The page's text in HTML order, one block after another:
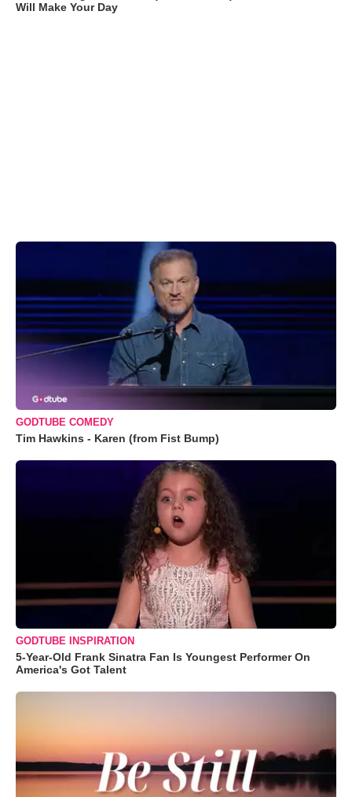
Will Make Your Day
GODTUBE COMEDY
Tim Hawkins - Karen (from Fist Bump)
GODTUBE INSPIRATION
5-Year-Old Frank Sinatra Fan Is Youngest Performer On
America's Got Talent